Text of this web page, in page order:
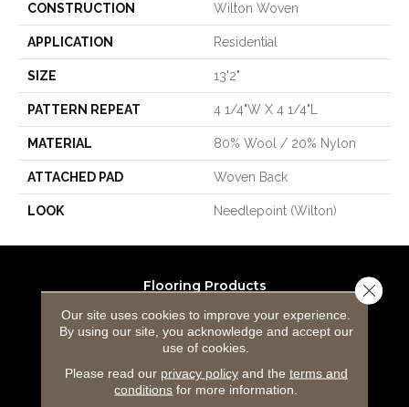
CONSTRUCTION Wilton Woven
APPLICATION Residential
SIZE 13'2"
PATTERN REPEAT 4 1/4"W X 4 1/4"L
MATERIAL 80% Wool / 20% Nylon
ATTACHED PAD Woven Back
LOOK Needlepoint (Wilton)
Flooring Products
Carpeting
Hardwood Flooring
Laminate Flooring
Our site uses cookies to improve your experience.
By using our site, you acknowledge and accept our
use of cookies.
Please read our privacy policyand the terms and
conditions for more information.
Close